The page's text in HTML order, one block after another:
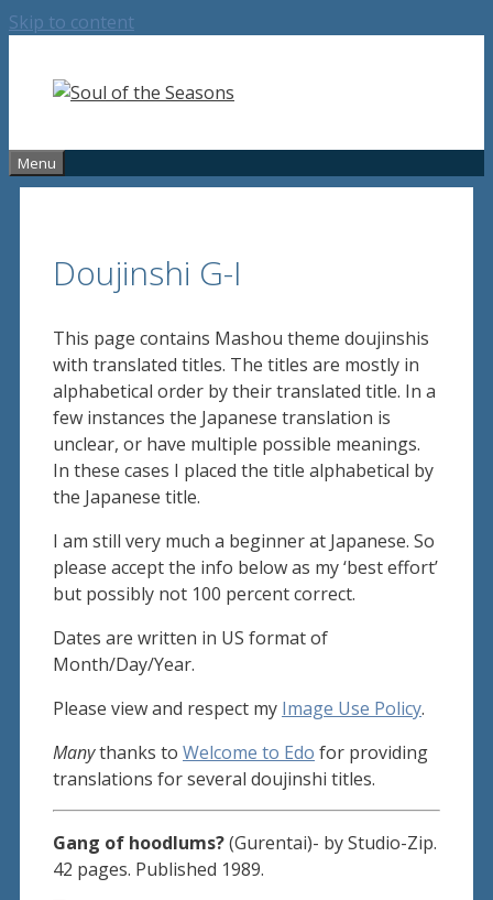
Skip to content
Menu
Doujinshi G-I
This page contains Mashou theme doujinshis
with translated titles. The titles are mostly in
alphabetical order by their translated title. In a
few instances the Japanese translation is
unclear, or have multiple possible meanings.
In these cases I placed the title alphabetical by
the Japanese title.
I am still very much a beginner at Japanese. So
please accept the info below as my ‘best effort’
but possibly not 100 percent correct.
Dates are written in US format of
Month/Day/Year.
Please view and respect my Image Use Policy.
Manythanks to Welcome to Edo for providing
translations for several doujinshi titles.
Gang of hoodlums?(Gurentai)- by Studio-Zip.
42 pages. Published 1989.